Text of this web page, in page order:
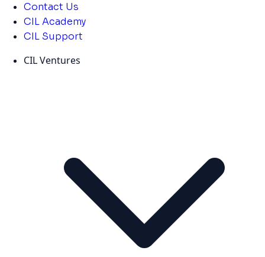
Contact Us
CIL Academy
CIL Support
CIL Ventures